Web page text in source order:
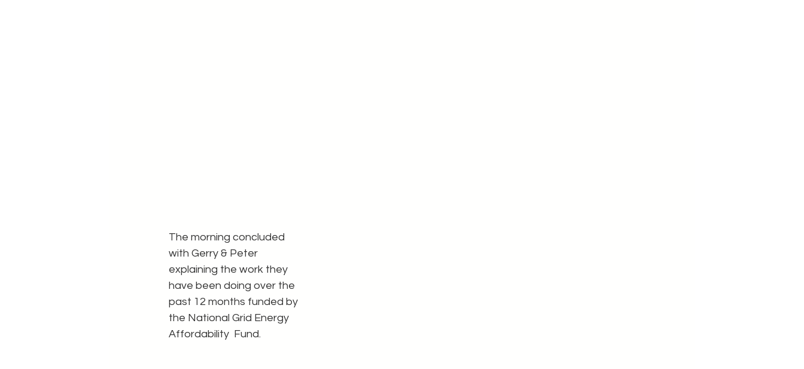
The morning concluded
with Gerry & Peter
explaining the work they
have been doing over the
past 12 months funded by
the National Grid Energy
Affordability  Fund.